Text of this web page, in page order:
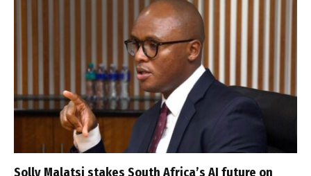
Solly Malatsi stakes South Africa’s AI future on